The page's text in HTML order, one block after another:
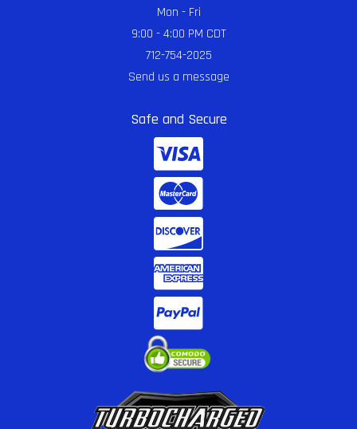
Mon - Fri
9:00 - 4:00 PM CDT
712-754-2025
Send us a message
Safe and Secure